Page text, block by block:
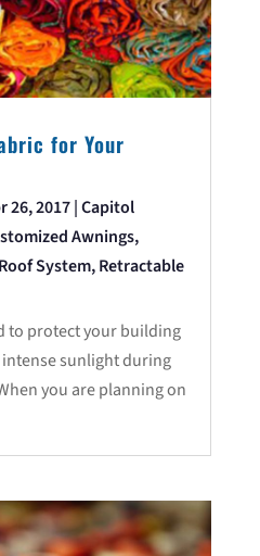
for Your
26, 2017|Capitol
Awnings,
System,Retractable
to protect your building
sunlight during
you are planning on